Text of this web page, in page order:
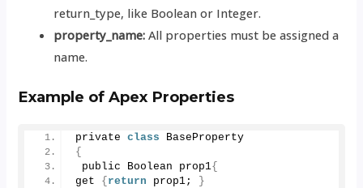
return_type, like Boolean or Integer.
property_name: All properties must be assigned a
name.
Example ofApex Properties
private class BaseProperty
{
public Boolean prop1{
get {return prop1; }